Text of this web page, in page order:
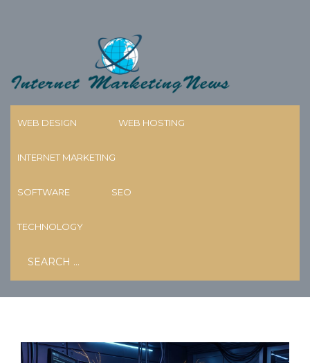
WEB DESIGN WEB HOSTING
INTERNET MARKETING
SOFTWARE SEO
TECHNOLOGY
for:
BEST TALKING PHOTO AI
GENERATOR AND AI VIDEO